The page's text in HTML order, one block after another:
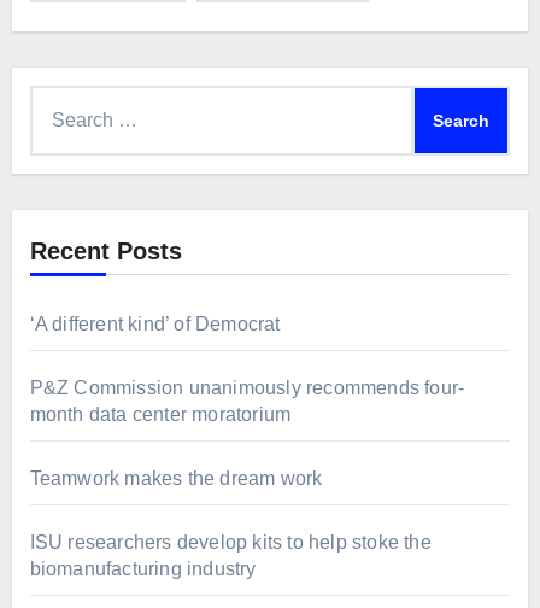
Recent Posts
‘A different kind’ of Democrat
P&Z Commission unanimously recommends four-
month data center moratorium
Teamwork makes the dream work
ISU researchers develop kits to help stoke the
biomanufacturing industry